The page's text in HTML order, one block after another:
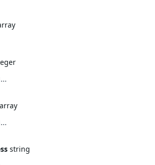
array
string